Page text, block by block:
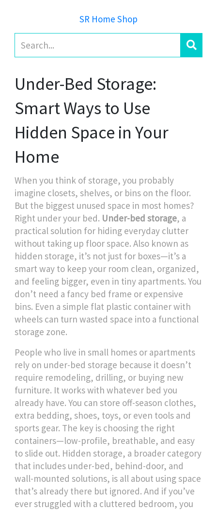
SR Home Shop
Under-Bed Storage:
Smart Ways to Use
Hidden Space in Your
Home
When you think of storage, you probably
imagine closets, shelves, or bins on the floor.
But the biggest unused space in most homes?
Right under your bed. Under-bed storage, a
practical solution for hiding everyday clutter
without taking up floor space. Also known as
hidden storage, it’s not just for boxes—it’s a
smart way to keep your room clean, organized,
and feeling bigger, even in tiny apartments. You
don’t need a fancy bed frame or expensive
bins. Even a simple flat plastic container with
wheels can turn wasted space into a functional
storage zone.
People who live in small homes or apartments
rely on under-bed storage because it doesn’t
require remodeling, drilling, or buying new
furniture. It works with whatever bed you
already have. You can store off-season clothes,
extra bedding, shoes, toys, or even tools and
sports gear. The key is choosing the right
containers—low-profile, breathable, and easy
to slide out. Hidden storage, a broader category
that includes under-bed, behind-door, and
wall-mounted solutions, is all about using space
that’s already there but ignored. And if you’ve
ever struggled with a cluttered bedroom, you